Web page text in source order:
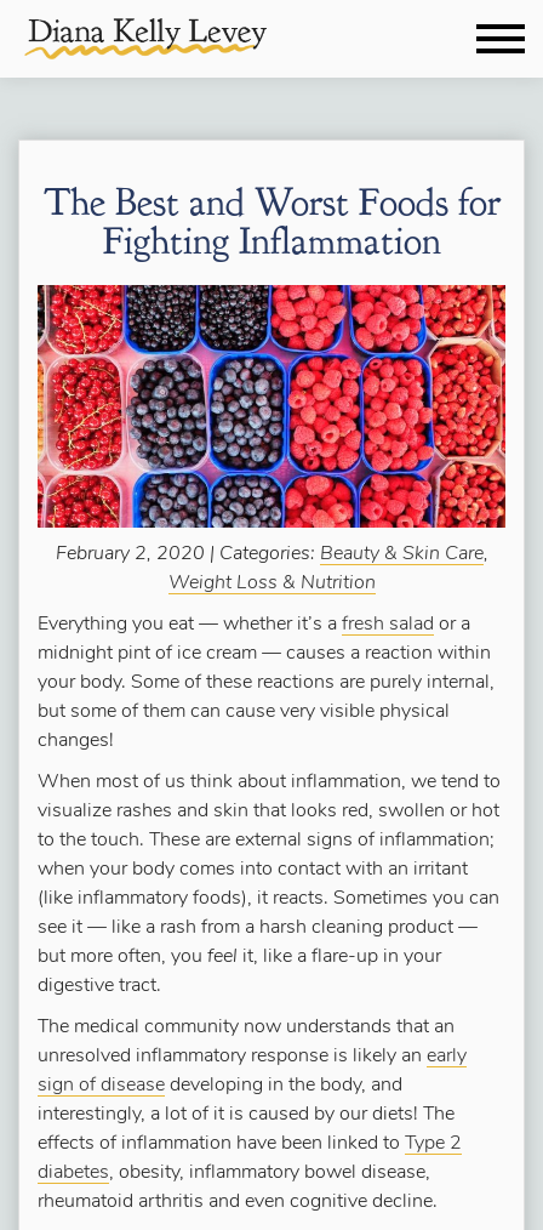
The Best and Worst Foods for
Fighting Inflammation
February 2, 2020 | Categories: Beauty & Skin Care,
Weight Loss & Nutrition
Everything you eat — whether it’s a fresh salad or a
midnight pint of ice cream — causes a reaction within
your body. Some of these reactions are purely internal,
but some of them can cause very visible physical
changes!
When most of us think about inflammation, we tend to
visualize rashes and skin that looks red, swollen or hot
to the touch. These are external signs of inflammation;
when your body comes into contact with an irritant
(like inflammatory foods), it reacts. Sometimes you can
see it — like a rash from a harsh cleaning product —
but more often, you feel it, like a flare-up in your
digestive tract.
The medical community now understands that an
unresolved inflammatory response is likely an early
sign of disease developing in the body, and
interestingly, a lot of it is caused by our diets! The
effects of inflammation have been linked to
Type 2
diabetes, obesity, inflammatory bowel disease,
rheumatoid arthritis and even cognitive decline.